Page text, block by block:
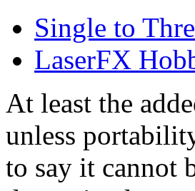
Single to
LaserFX
At least the
unless
to say it cannot